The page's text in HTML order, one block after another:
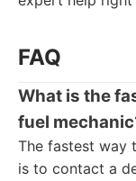
FAQ
What is the
fuel mechanic
The fastest way
is to contact a